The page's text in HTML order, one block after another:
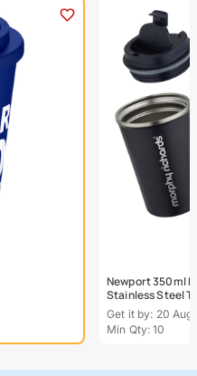
Newport 350ml
Stainless Steel
Get it by: 20 Aug
Min Qty: 10